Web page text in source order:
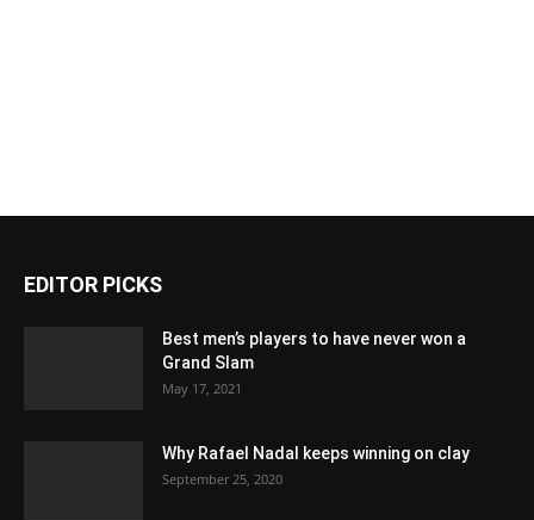
EDITOR PICKS
Best men’s players to have never won a
Grand Slam
May 17, 2021
Why Rafael Nadal keeps winning on clay
September 25, 2020